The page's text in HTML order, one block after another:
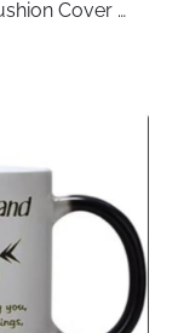
Cover
Gift for